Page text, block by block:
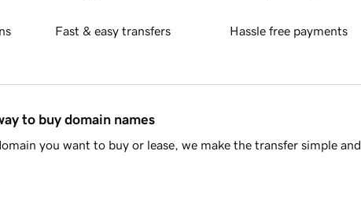
Fast & easy transfers Hassle free payments
to buy domain names
you want to buy or lease, we make the transfer simple and